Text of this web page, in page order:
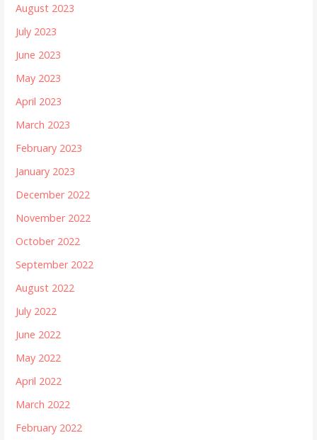
August 2023
July 2023
June 2023
May 2023
April 2023
March 2023
February 2023
January 2023
December 2022
November 2022
October 2022
September 2022
August 2022
July 2022
June 2022
May 2022
April 2022
March 2022
February 2022